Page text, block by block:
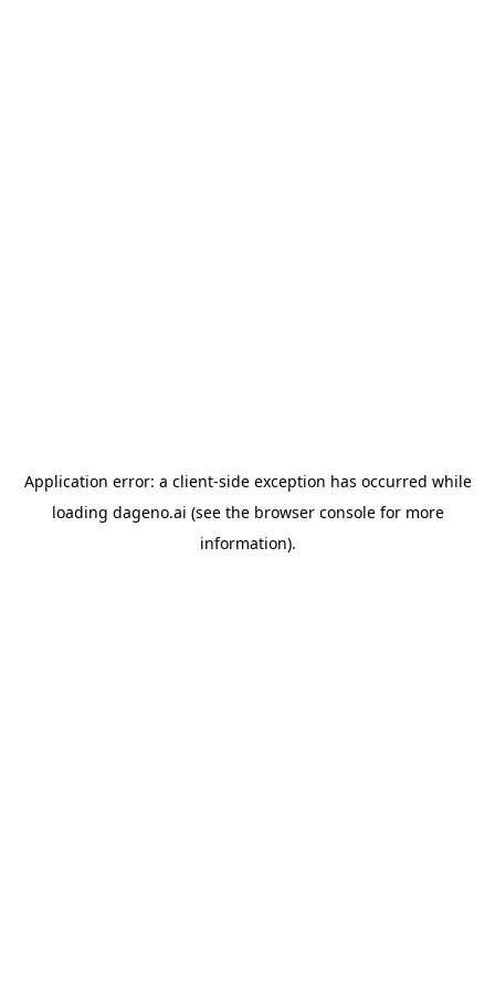
Application error: a client-side exception has occurred while
loading dageno.ai (see the browser consolefor more
information).